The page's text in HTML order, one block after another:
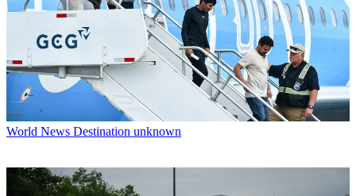
World News Destination unknown